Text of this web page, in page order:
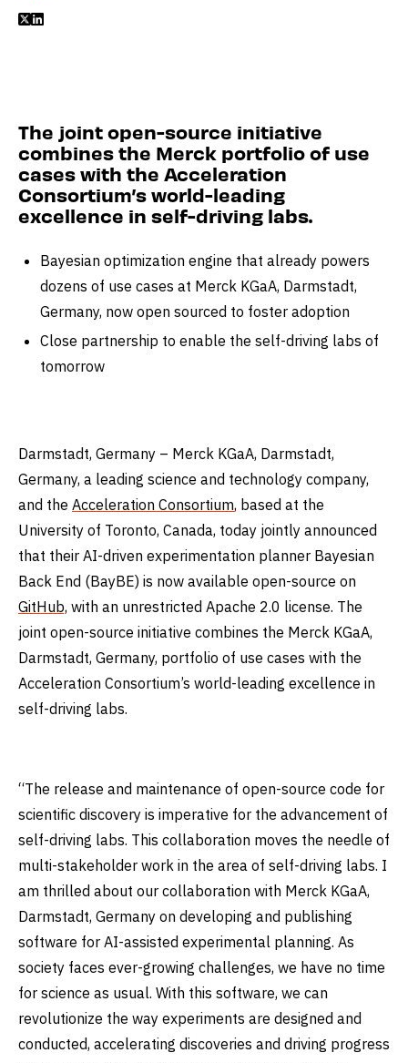

The joint open-source initiative
combines the Merck portfolio of use
cases with the Acceleration
Consortium’s world-leading
excellence in self-driving labs.
Bayesian optimization engine that already powers
dozens of use cases at Merck KGaA, Darmstadt,
Germany, now open sourced to foster adoption
Close partnership to enable the self-driving labs of
tomorrow
Darmstadt, Germany – Merck KGaA, Darmstadt,
Germany, a leading science and technology company,
and the Acceleration Consortium, based at the
University of Toronto, Canada, today jointly announced
that their AI-driven experimentation planner Bayesian
Back End (BayBE) is now available open-source on
GitHub, with an unrestricted Apache 2.0 license. The
joint open-source initiative combines the Merck KGaA,
Darmstadt, Germany, portfolio of use cases with the
Acceleration Consortium’s world-leading excellence in
self-driving labs.
“The release and maintenance of open-source code for
scientific discovery is imperative for the advancement of
self-driving labs. This collaboration moves the needle of
multi-stakeholder work in the area of self-driving labs. I
am thrilled about our collaboration with Merck KGaA,
Darmstadt, Germany on developing and publishing
software for AI-assisted experimental planning. As
society faces ever-growing challenges, we have no time
for science as usual. With this software, we can
revolutionize the way experiments are designed and
conducted, accelerating discoveries and driving progress